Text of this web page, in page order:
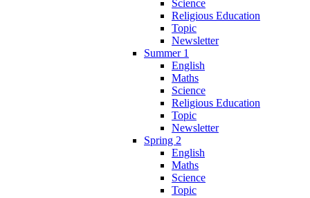
Science
Religious Education
Topic
Newsletter
Summer 1
English
Maths
Science
Religious Education
Topic
Newsletter
Spring 2
English
Maths
Science
Topic